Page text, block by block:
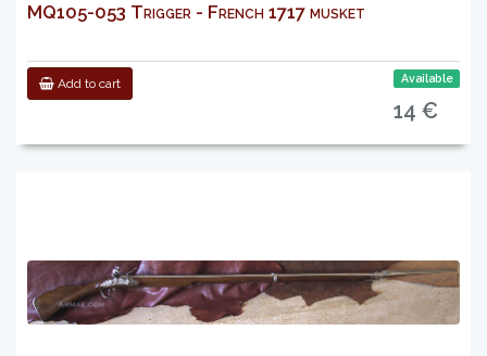
MQ105-053 Trigger - French 1717 musket
Add to cart Available
14 €